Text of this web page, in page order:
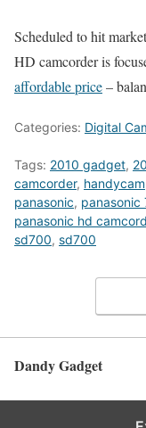
Scheduled to hit
HD camcorder is
affordable price–
Categories: Digital
Tags: 2010 gadget,
camcorder, handycam
panasonic, panasonic
panasonic hd
sd700, sd700
Dandy Gadget